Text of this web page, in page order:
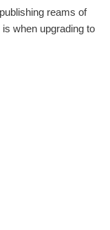
reams of
when upgrading to